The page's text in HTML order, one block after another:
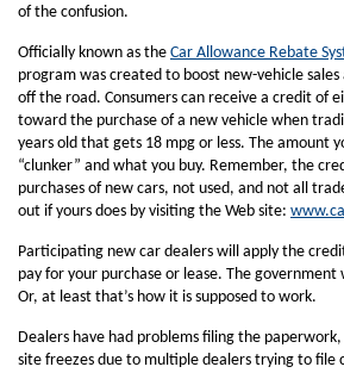
of the confusion.
Officially known as the Car Allowance Rebate
program was created to boost new-vehicle
off the road. Consumers can receive a credit of
toward the purchase of a new vehicle when
years old that gets 18 mpg or less. The amount
“clunker” and what you buy. Remember, the
purchases of new cars, not used, and not all
out if yours does by visiting the Web site:
Participating new car dealers will apply the
pay for your purchase or lease. The
Or, at least that’s how it is supposed to work.
Dealers have had problems filing the
site freezes due to multiple dealers trying to file